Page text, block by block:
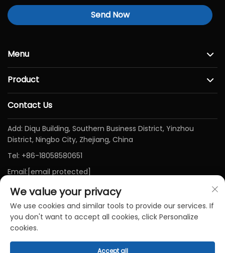
Send Now
Menu
Product
Contact Us
Add: Diqu Building, Southern Business District, Yinzhou
District, Ningbo City, Zhejiang, China
Tel: +86-18058580651
Email: [email protected]
We value your privacy
We use cookies and similar tools to provide our services. If
you don't want to accept all cookies, click Personalize
cookies.
Accept all